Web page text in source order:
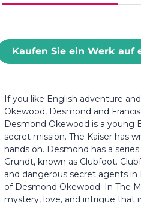
Kaufen Sie ein Werk auf
If you like English adventure
Okewood, Desmond and
Desmond Okewood is a young
secret mission. The Kaiser has
hands on. Desmond has a
Grundt, known as Clubfoot.
and dangerous secret agents
of Desmond Okewood. In The
mystery, love, and intrigue that